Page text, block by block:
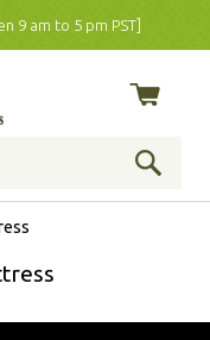
9 am to 5 pm PST]